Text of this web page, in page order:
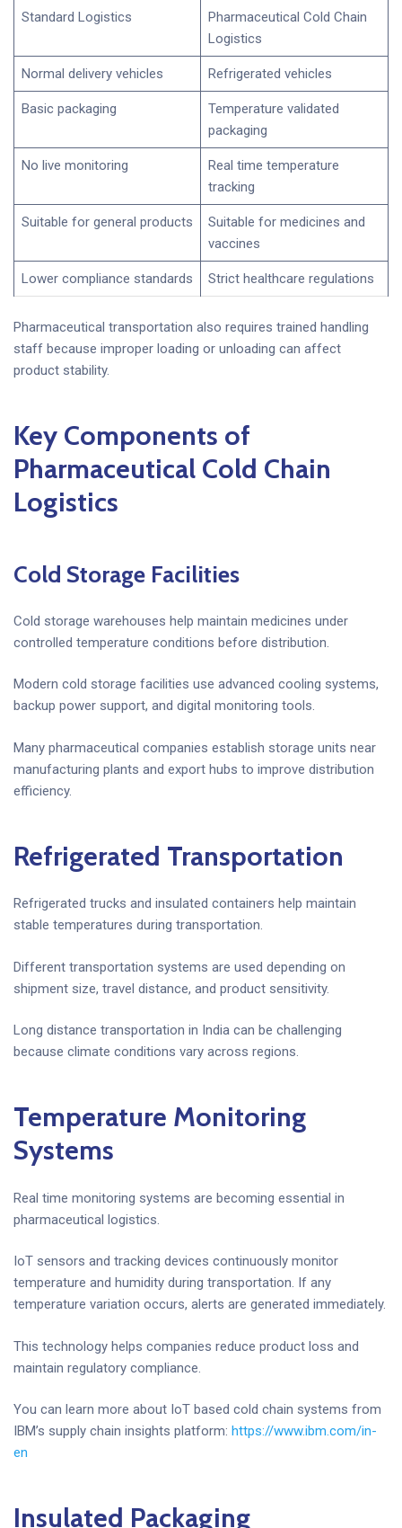
Standard Logistics
Pharmaceutical Cold Chain
Logistics
Normal delivery vehicles Refrigerated vehicles
Basic packaging
Temperature validated
packaging
No live monitoring
Real time temperature
tracking
Suitable for general products
Suitable for medicines and
vaccines
Lower compliance standards Strict healthcare regulations
Pharmaceutical transportation also requires trained handling
staff because improper loading or unloading can affect
product stability.
Key Components of
Pharmaceutical Cold Chain
Logistics
Cold Storage Facilities
Cold storage warehouses help maintain medicines under
controlled temperature conditions before distribution.
Modern cold storage facilities use advanced cooling systems,
backup power support, and digital monitoring tools.
Many pharmaceutical companies establish storage units near
manufacturing plants and export hubs to improve distribution
efficiency.
Refrigerated Transportation
Refrigerated trucks and insulated containers help maintain
stable temperatures during transportation.
Different transportation systems are used depending on
shipment size, travel distance, and product sensitivity.
Long distance transportation in India can be challenging
because climate conditions vary across regions.
Temperature Monitoring
Systems
Real time monitoring systems are becoming essential in
pharmaceutical logistics.
IoT sensors and tracking devices continuously monitor
temperature and humidity during transportation. If any
temperature variation occurs, alerts are generated immediately.
This technology helps companies reduce product loss and
maintain regulatory compliance.
You can learn more about IoT based cold chain systems from
IBM’s supply chain insights platform: https://www.ibm.com/in-
en
Insulated Packaging